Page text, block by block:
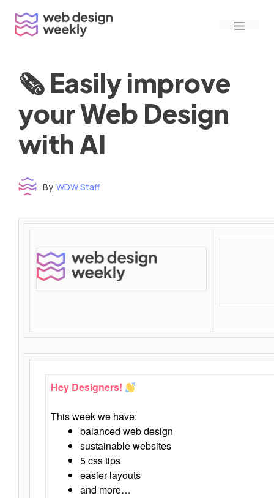
content
Menu
🗞 Easily improve
your Web Design
with AI
By WDW Staff
Time to read: under 3 minutes
‌ ‌ ‌ ‌ ‌ ‌ ‌ ‌ ‌ ‌ ‌ ‌ ‌ ‌ ‌ ‌ ‌ ‌ ‌ ‌ ‌ ‌ ‌ ‌ ‌ ‌ ‌ ‌ ‌ ‌ ‌ ‌ ‌ ‌ ‌ ‌ ‌ ‌ ‌ ‌ ‌ ‌ ‌ ‌ ‌ ‌ ‌ ‌ ‌ ‌ ‌ ‌ ‌ ‌ ‌ ‌ ‌ ‌ ‌ ‌ ‌ ‌ ‌ ‌ ‌ ‌ ‌ ‌ ‌ ‌ ‌ ‌ ‌ ‌ ‌ ‌ ‌ ‌ ‌ ‌ ‌ ‌ ‌ ‌ ‌ ‌ ‌ ‌ ‌ ‌ ‌ ‌ ‌ ‌ ‌ ‌ ‌ ‌ ‌ ‌ ‌ ‌ ‌ ‌ ‌ ‌ ‌ ‌ ‌ ‌ ‌ ‌ ‌ ‌ ‌ ‌ ‌ ‌ ‌ ‌ ‌ ‌ ‌ ‌ ‌ ‌ ‌ ‌ ‌
‌ ‌ ‌ ‌ ‌ ‌ ‌ ‌ ‌ ‌ ‌ ‌ ‌ ‌ ‌ ‌ ‌ ‌ ‌ ‌ ‌
Hey Designers!
This week we have:
balanced web design
sustainable websites
5 css tips
easier layouts
and more…